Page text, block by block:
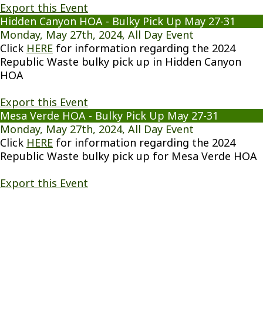
Export this Event
Hidden Canyon HOA - Bulky Pick Up May 27-31
Monday, May 27th, 2024, All Day Event
Click HERE for information regarding the 2024
Republic Waste bulky pick up in Hidden Canyon
HOA
Export this Event
Mesa Verde HOA - Bulky Pick Up May 27-31
Monday, May 27th, 2024, All Day Event
Click HERE for information regarding the 2024
Republic Waste bulky pick up for Mesa Verde HOA
Export this Event